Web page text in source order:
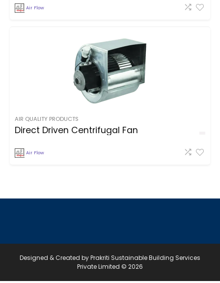
Air Flow
AIR QUALITY PRODUCTS
Direct Driven Centrifugal Fan
Air Flow
Designed & Created by Prakriti Sustainable Building Services
Private Limited © 2026